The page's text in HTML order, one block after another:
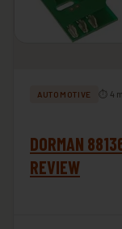
AUTOMOTIVE ⏱ 4
DORMAN
REVIEW